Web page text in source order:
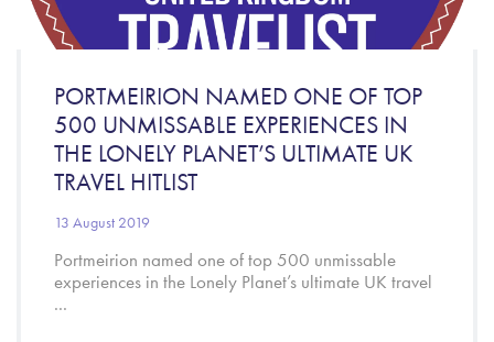
PORTMEIRION NAMED ONE OF TOP
500 UNMISSABLE EXPERIENCES IN
THE LONELY PLANET’S ULTIMATE UK
TRAVEL HITLIST
13 August 2019
Portmeirion named one of top 500 unmissable
experiences in the Lonely Planet’s ultimate UK travel
...